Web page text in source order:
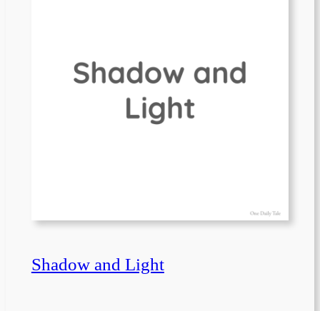
Shadow and Light